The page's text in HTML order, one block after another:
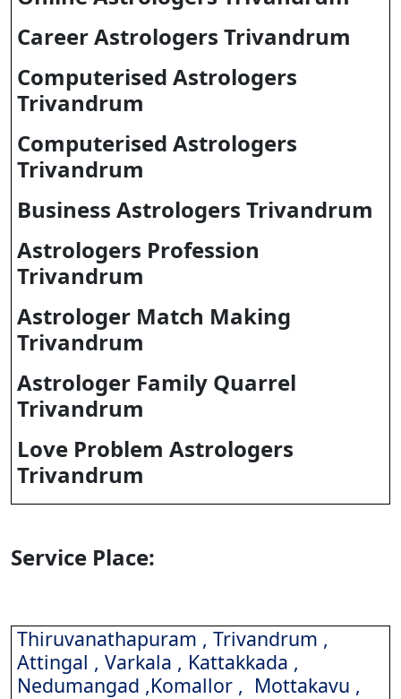
Career Astrologers Trivandrum
Computerised Astrologers
Trivandrum
Computerised Astrologers
Trivandrum
Business Astrologers Trivandrum
Astrologers Profession
Trivandrum
Astrologer Match Making
Trivandrum
Astrologer Family Quarrel
Trivandrum
Love Problem Astrologers
Trivandrum
Service Place:
Thiruvanathapuram , Trivandrum ,
Attingal , Varkala , Kattakkada ,
Nedumangad ,Komallor , Mottakavu ,